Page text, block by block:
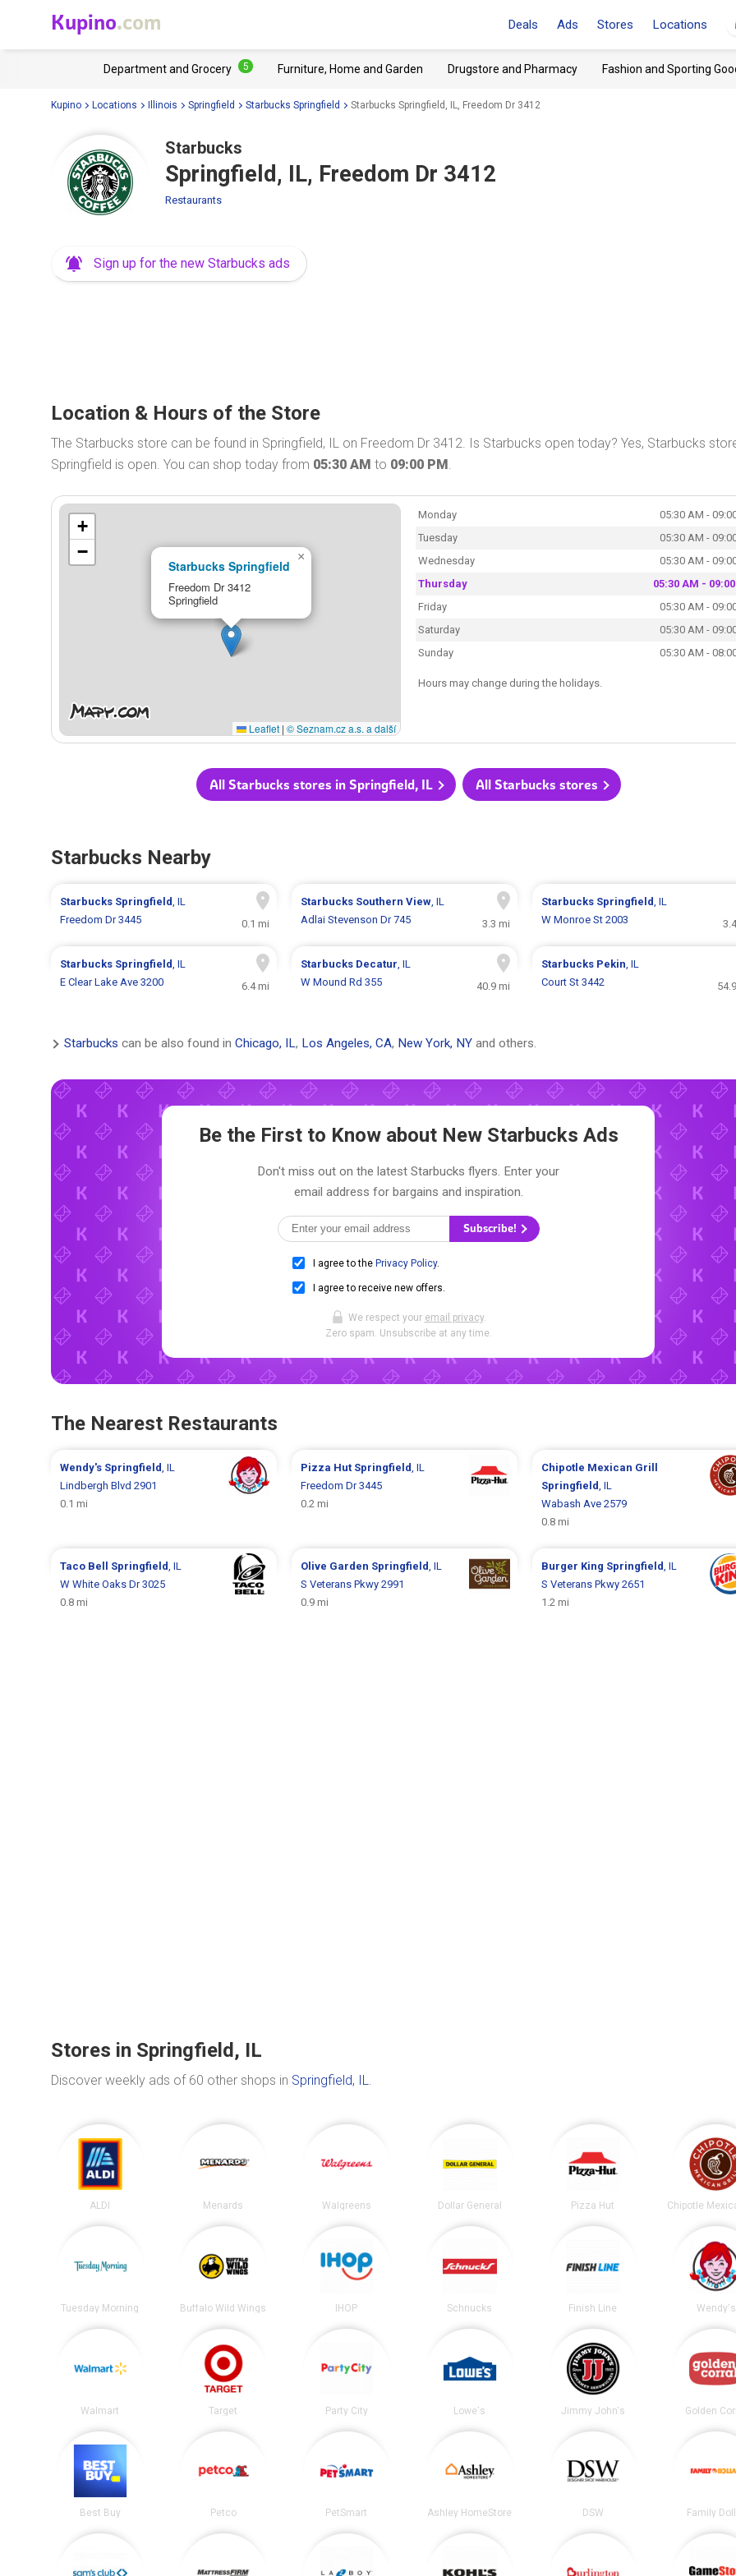
Kupino.com Deals Ads Stores Locations
Department and Grocery 5 Furniture, Home and Garden Drugstore and Pharmacy Fashion and Sporting
Kupino Locations Illinois Springfield Starbucks Springfield Starbucks Springfield, IL, Freedom Dr 3412
Starbucks
Springfield, IL, Freedom Dr 3412
Restaurants
Sign up for the new Starbucks ads
Location & Hours of the Store
The Starbucks store can be found in Springfield, IL on Freedom Dr 3412. Is Starbucks open today? Yes, Starbucks
Springfield is open. You can shop today from 05:30 AM to 09:00 PM.
Starbucks Springfield
Freedom Dr 3412
Springfield
×
+
−
Leaflet | © Seznam.cz a.s. a další
Monday
05:30 AM -
Tuesday
05:30 AM -
Wednesday
05:30 AM -
Thursday
05:30 AM -
Friday
05:30 AM -
Saturday
05:30 AM -
Sunday
05:30 AM -
Hours may change during the holidays.
All Starbucks stores in Springfield, IL All Starbucks stores
Starbucks Nearby
Starbucks Springfield, IL
Freedom Dr 3445
0.1 mi
Starbucks Southern View, IL
Adlai Stevenson Dr 745
3.3 mi
Starbucks Springfield, IL
W Monroe St 2003
Starbucks Springfield, IL
E Clear Lake Ave 3200
6.4 mi
Starbucks Decatur, IL
W Mound Rd 355
40.9 mi
Starbucks Pekin, IL
Court St 3442
Starbucks can be also found in Chicago, IL, Los Angeles, CA, New York, NY and others.
Be the First to Know about New Starbucks Ads
Don't miss out on the latest Starbucks flyers. Enter your
email address for bargains and inspiration.
Subscribe!
I agree to the Privacy Policy.
I agree to receive new offers.
We respect your email privacy.
Zero spam. Unsubscribe at any time.
The Nearest Restaurants
Wendy's Springfield , IL
Lindbergh Blvd 2901
0.1 mi
Pizza Hut Springfield , IL
Freedom Dr 3445
0.2 mi
Chipotle Mexican Grill
Springfield , IL
Wabash Ave 2579
0.8 mi
Taco Bell Springfield , IL
W White Oaks Dr 3025
0.8 mi
Olive Garden Springfield , IL
S Veterans Pkwy 2991
0.9 mi
Burger King Springfield , IL
S Veterans Pkwy 2651
1.2 mi
Stores in Springfield, IL
Discover weekly ads of 60 other shops in Springfield, IL.
ALDI Menards Walgreens Dollar General Pizza Hut
Tuesday Morning Buffalo Wild Wings IHOP Schnucks Finish Line Wendy's
Walmart Target Party City Lowe's Jimmy John's Golden
Best Buy Petco PetSmart Ashley HomeStore DSW Family